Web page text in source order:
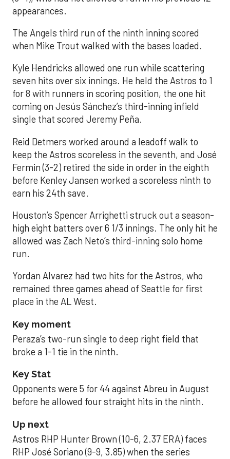
appearances.
The Angels third run of the ninth inning scored
when Mike Trout walked with the bases loaded.
Kyle Hendricks allowed one run while scattering
seven hits over six innings. He held the Astros to 1
for 8 with runners in scoring position, the one hit
coming on Jesús Sánchez’s third-inning infield
single that scored Jeremy Peña.
Reid Detmers worked around a leadoff walk to
keep the Astros scoreless in the seventh, and José
Fermin (3-2) retired the side in order in the eighth
before Kenley Jansen worked a scoreless ninth to
earn his 24th save.
Houston’s Spencer Arrighetti struck out a season-
high eight batters over 6 1/3 innings. The only hit he
allowed was Zach Neto’s third-inning solo home
run.
Yordan Alvarez had two hits for the Astros, who
remained three games ahead of Seattle for first
place in the AL West.
Key moment
Peraza’s two-run single to deep right field that
broke a 1-1 tie in the ninth.
Key Stat
Opponents were 5 for 44 against Abreu in August
before he allowed four straight hits in the ninth.
Up next
Astros RHP Hunter Brown (10-6, 2.37 ERA) faces
RHP José Soriano (9-9, 3.85) when the series